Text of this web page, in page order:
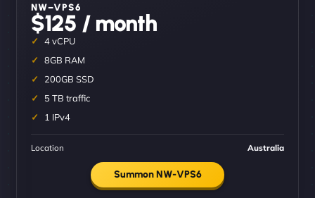
NW–VPS6
$125 / month
4 vCPU
8GB RAM
200GB SSD
5 TB traffic
1 IPv4
Location Australia
Summon NW-VPS6